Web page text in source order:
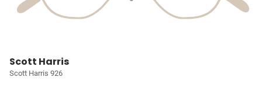
Scott Harris
Scott Harris 926